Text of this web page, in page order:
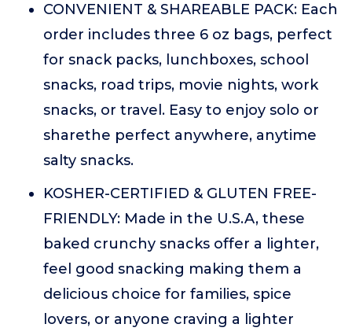
CONVENIENT & SHAREABLE PACK: Each
order includes three 6 oz bags, perfect
for snack packs, lunchboxes, school
snacks, road trips, movie nights, work
snacks, or travel. Easy to enjoy solo or
sharethe perfect anywhere, anytime
salty snacks.
KOSHER-CERTIFIED & GLUTEN FREE-
FRIENDLY: Made in the U.S.A, these
baked crunchy snacks offer a lighter,
feel good snacking making them a
delicious choice for families, spice
lovers, or anyone craving a lighter